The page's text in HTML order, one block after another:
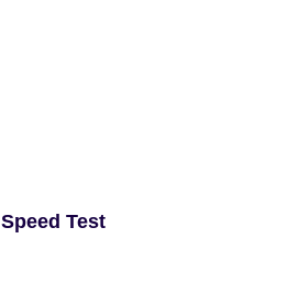
Speed Test